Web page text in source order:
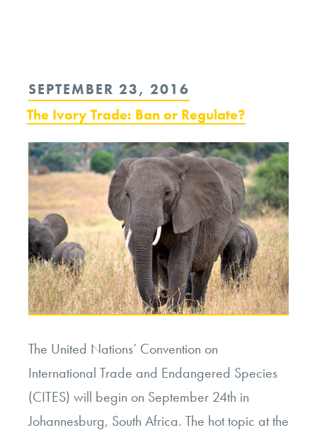
Ethics
of
Bullfighting”
POSTED
ON
SEPTEMBER 23, 2016
The Ivory Trade: Ban or Regulate?
The United Nations’ Convention on
International Trade and Endangered Species
(CITES) will begin on September 24th in
Johannesburg, South Africa. The hot topic at the